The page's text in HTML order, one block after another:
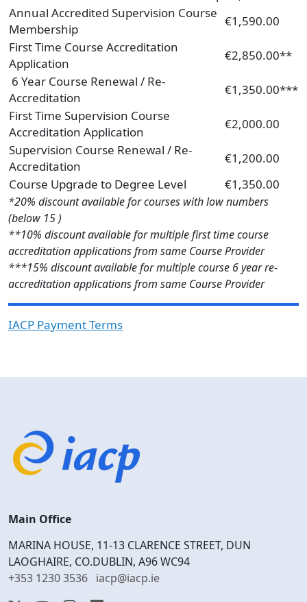
Annual Accredited Supervision Course
Membership
€1,590.00
First Time Course Accreditation
Application
€2,850.00**
6 Year Course Renewal / Re-
Accreditation
€1,350.00***
First Time Supervision Course
Accreditation Application
€2,000.00
Supervision Course Renewal / Re-
Accreditation
€1,200.00
Course Upgrade to Degree Level
€1,350.00
*20% discount available for courses with low numbers
(below 15 )
**10% discount available for multiple first time course
accreditation applications from same Course Provider
***15% discount available for multiple course 6 year re-
accreditation applications from same Course Provider
IACP Payment Terms
Main Office
MARINA HOUSE, 11-13 CLARENCE STREET, DUN
LAOGHAIRE, CO.DUBLIN, A96 WC94
+353 1230 3536 iacp@iacp.ie